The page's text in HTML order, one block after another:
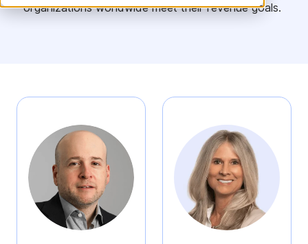
organizations worldwide meet their revenue goals.